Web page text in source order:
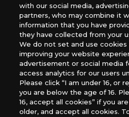
USA：GTS Distribution,
Games, Southern Hobby
Canada：Universal Distribution
Australia: Let’s Play Games
Latin America: COQUI HOBBY
Europe: Esdevium Games Ltd.
The Netherlands, ADC Blackfire
Gametrade Distribution, TCG
*Unauthorized use, reproduction
images, text, or data on this
with our social media,
partners, who may combine it
information that you have
they have collected from your
We do not set and use
improving your website
advertisement or social media
access analytics for our users
Please click “I am under 16, or
you are below the age of 16.
16, accept all cookies” if you
older, and accept all cookies.